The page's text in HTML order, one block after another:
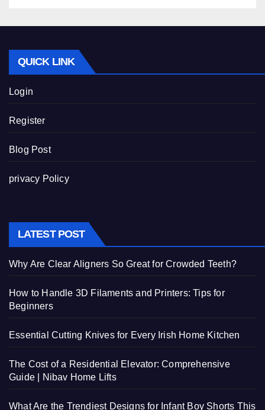
QUICK LINK
Login
Register
Blog Post
privacy Policy
LATEST POST
Why Are Clear Aligners So Great for Crowded Teeth?
How to Handle 3D Filaments and Printers: Tips for
Beginners
Essential Cutting Knives for Every Irish Home Kitchen
The Cost of a Residential Elevator: Comprehensive
Guide | Nibav Home Lifts
What Are the Trendiest Designs for Infant Boy Shorts This